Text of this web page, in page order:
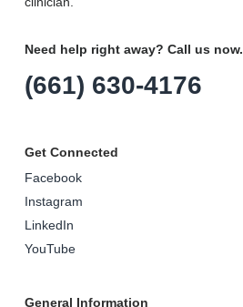
Need help right away? Call us now.
(661) 630-4176
Get Connected
Facebook
Instagram
LinkedIn
YouTube
General Information